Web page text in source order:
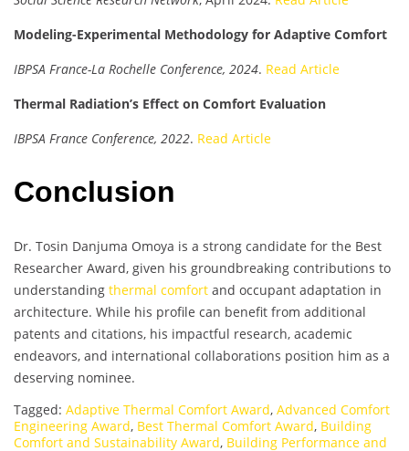
Modeling-Experimental Methodology for Adaptive Comfort
IBPSA France-La Rochelle Conference, 2024. Read Article
Thermal Radiation’s Effect on Comfort Evaluation
IBPSA France Conference, 2022. Read Article
Conclusion
Dr. Tosin Danjuma Omoya is a strong candidate for the Best
Researcher Award, given his groundbreaking contributions to
understanding thermal comfort and occupant adaptation in
architecture. While his profile can benefit from additional
patents and citations, his impactful research, academic
endeavors, and international collaborations position him as a
deserving nominee.
Tagged: Adaptive Thermal Comfort Award, Advanced Comfort
Engineering Award, Best Thermal Comfort Award, Building
Comfort and Sustainability Award, Building Performance and